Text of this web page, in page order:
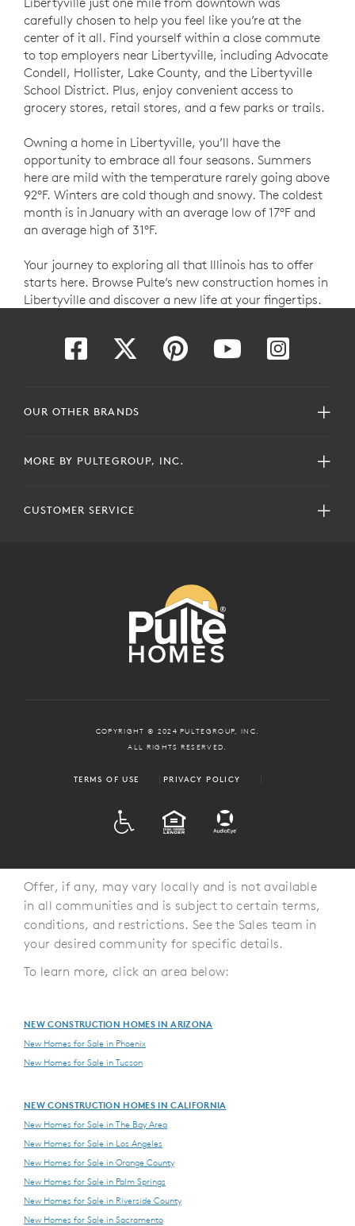
carefully chosen to help you feel like you’re at the
center of it all. Find yourself within a close commute
to top employers near Libertyville, including Advocate
Condell, Hollister, Lake County, and the Libertyville
School District. Plus, enjoy convenient access to
grocery stores, retail stores, and a few parks or trails.
Owning a home in Libertyville, you’ll have the
opportunity to embrace all four seasons. Summers
here are mild with the temperature rarely going above
92°F. Winters are cold though and snowy. The coldest
month is in January with an average low of 17°F and
an average high of 31°F.
Your journey to exploring all that Illinois has to offer
starts here. Browse Pulte’s new construction homes in
Libertyville and discover a new life at your fingertips.
OUR OTHER BRANDS
MORE BY PULTEGROUP, INC.
CUSTOMER SERVICE
COPYRIGHT © 2024 PULTEGROUP, INC.
ALL RIGHTS RESERVED.
TERMS OF USE PRIVACY POLICY
EQUAL HOUSING
Offer, if any, may vary locally and is not available
in all communities and is subject to certain terms,
conditions, and restrictions. See the Sales team in
your desired community for specific details.
To learn more, click an area below:
NEW CONSTRUCTION HOMES IN ARIZONA
New Homes for Sale in Phoenix
New Homes for Sale in Tucson
NEW CONSTRUCTION HOMES IN CALIFORNIA
New Homes for Sale in The Bay Area
New Homes for Sale in Los Angeles
New Homes for Sale in Orange County
New Homes for Sale in Palm Springs
New Homes for Sale in Riverside County
New Homes for Sale in Sacramento